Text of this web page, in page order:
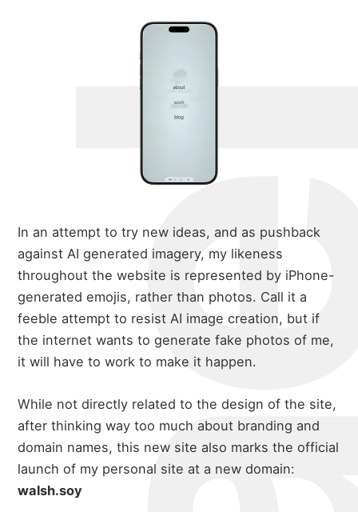
In an attempt to try new ideas, and as pushback
against AI generated imagery, my likeness
throughout the website is represented by iPhone-
generated emojis, rather than photos. Call it a
feeble attempt to resist AI image creation, but if
the internet wants to generate fake photos of me,
it will have to work to make it happen.
While not directly related to the design of the site,
after thinking way too much about branding and
domain names, this new site also marks the official
launch of my personal site at a new domain:
walsh.soy
blog